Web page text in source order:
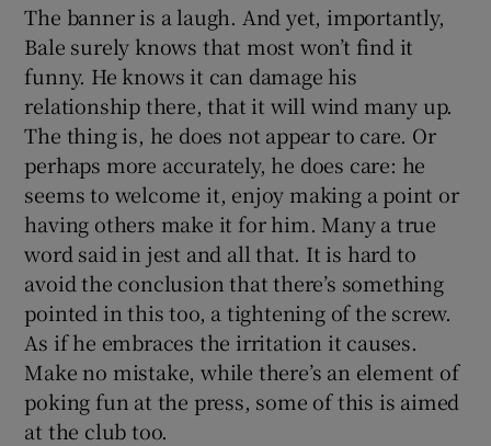
The banner is a laugh. And yet, importantly,
Bale surely knows that most won’t find it
funny. He knows it can damage his
relationship there, that it will wind many up.
The thing is, he does not appear to care. Or
perhaps more accurately, he does care: he
seems to welcome it, enjoy making a point or
having others make it for him. Many a true
word said in jest and all that. It is hard to
avoid the conclusion that there’s something
pointed in this too, a tightening of the screw.
As if he embraces the irritation it causes.
Make no mistake, while there’s an element of
poking fun at the press, some of this is aimed
at the club too.